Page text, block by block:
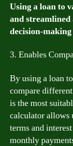
Using a loan to
and streamlined
decision-making
3. Enables
By using a loan
compare
is the most
calculator allows
terms and
monthly